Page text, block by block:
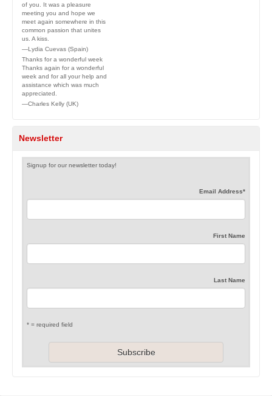
of you. It was a pleasure
meeting you and hope we
meet again somewhere in this
common passion that unites
us. A kiss.
—Lydia Cuevas (Spain)
Thanks for a wonderful week
Thanks again for a wonderful
week and for all your help and
assistance which was much
appreciated.
—Charles Kelly (UK)
Newsletter
Signup for our newsletter today!
Email Address*
First Name
Last Name
* = required field